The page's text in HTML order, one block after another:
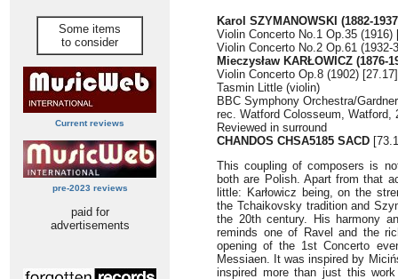
Some items
to consider
Current reviews
pre-2023 reviews
paid for
advertisements
Karol SZYMANOWSKI (1882-
Violin Concerto No.1 Op.35 (1916)
Violin Concerto No.2 Op.61 (1932-
Mieczysław KARŁOWICZ (1876-
Violin Concerto Op.8 (1902) [27.17]
Tasmin Little (violin)
BBC Symphony Orchestra/Gardner
rec. Watford Colosseum, Watford,
Reviewed in surround
CHANDOS CHSA5185 SACD
This coupling of composers is
both are Polish. Apart from that
little: Karłowicz being, on the
the Tchaikovsky tradition and
the 20th century. His harmony
reminds one of Ravel and the
opening of the 1st Concerto
Messiaen. It was inspired by
inspired more than just this